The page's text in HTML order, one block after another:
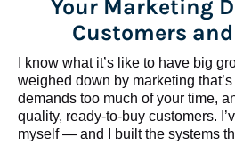
Your Marketing
Customers
I know what it’s like to have big
weighed down by marketing
demands too much of your time,
quality, ready-to-buy customers.
myself — and I built the systems